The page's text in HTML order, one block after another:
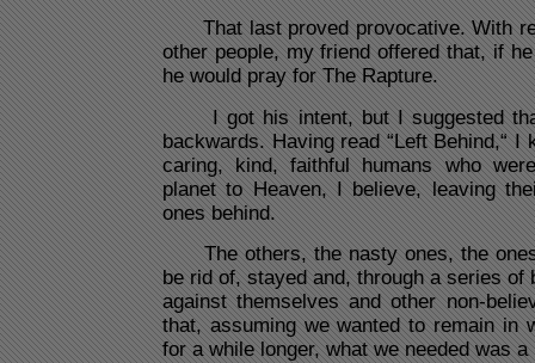
That last proved provocative. With
other people, my friend offered that, if
he would pray for The Rapture.
I got his intent, but I suggested
backwards. Having read “Left Behind,“ I
caring, kind, faithful humans who
planet to Heaven, I believe, leaving
ones behind.
The others, the nasty ones, the ones
be rid of, stayed and, through a series of
against themselves and other non-
that, assuming we wanted to remain in
for a while longer, what we needed was